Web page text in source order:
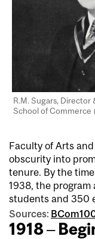
R.M. Sugars,
School of Commerce
Faculty of Arts
obscurity into
tenure. By the
1938, the
students and 350
Sources:
1918 –